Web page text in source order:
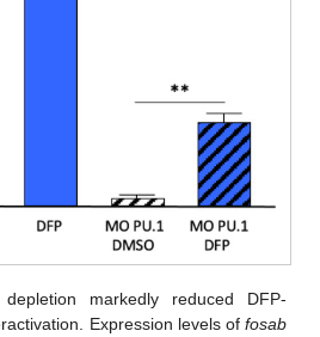
markedly reduced DFP-
Expression levels of fosab